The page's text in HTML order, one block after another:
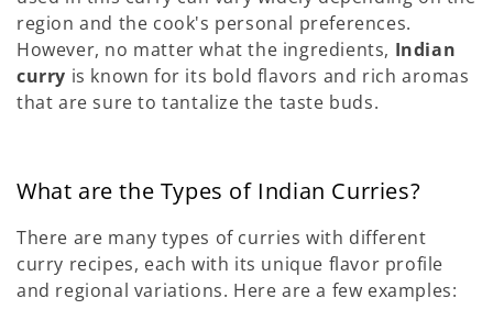
region and the cook's personal preferences.
However, no matter what the ingredients, Indian
curry is known for its bold flavors and rich aromas
that are sure to tantalize the taste buds.
What are the Types of Indian Curries?
There are many types of curries with different
curry recipes, each with its unique flavor profile
and regional variations. Here are a few examples: